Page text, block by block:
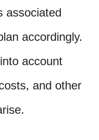
associated
accordingly.
account
and other